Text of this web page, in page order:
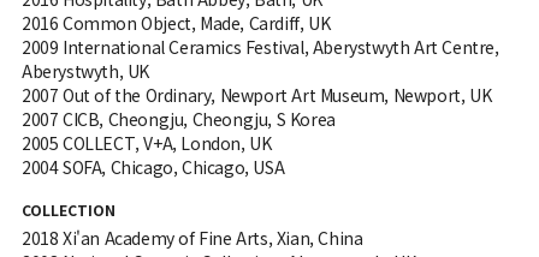
2016 Common Object, Made, Cardiff, UK
2009 International Ceramics Festival, Aberystwyth Art Centre,
Aberystwyth, UK
2007 Out of the Ordinary, Newport Art Museum, Newport, UK
2007 CICB, Cheongju, Cheongju, S Korea
2005 COLLECT, V+A, London, UK
2004 SOFA, Chicago, Chicago, USA
COLLECTION
2018 Xi'an Academy of Fine Arts, Xian, China